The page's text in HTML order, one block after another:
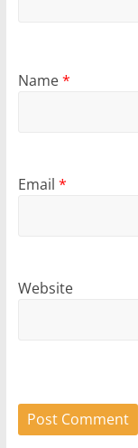
Name*
Email *
Website